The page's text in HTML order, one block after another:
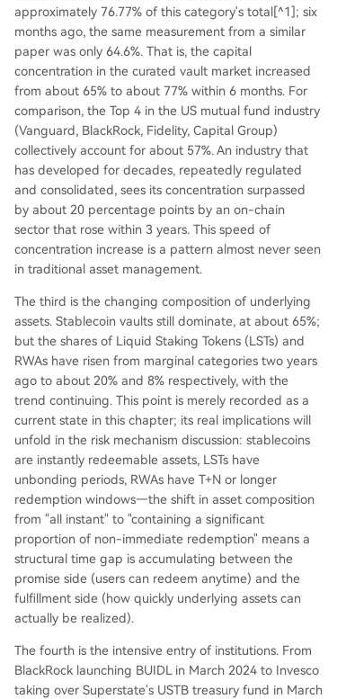
approximately 76.77% of this category's total[^1]; six
months ago, the same measurement from a similar
paper was only 64.6%. That is, the capital
concentration in the curated vault market increased
from about 65% to about 77% within 6 months. For
comparison, the Top 4 in the US mutual fund industry
(Vanguard, BlackRock, Fidelity, Capital Group)
collectively account for about 57%. An industry that
has developed for decades, repeatedly regulated
and consolidated, sees its concentration surpassed
by about 20 percentage points by an on-chain
sector that rose within 3 years. This speed of
concentration increase is a pattern almost never seen
in traditional asset management.
The third is the changing composition of underlying
assets. Stablecoin vaults still dominate, at about 65%;
but the shares of Liquid Staking Tokens (LSTs) and
RWAs have risen from marginal categories two years
ago to about 20% and 8% respectively, with the
trend continuing. This point is merely recorded as a
current state in this chapter; its real implications will
unfold in the risk mechanism discussion: stablecoins
are instantly redeemable assets, LSTs have
unbonding periods, RWAs have T+N or longer
redemption windows—the shift in asset composition
from "all instant" to "containing a significant
proportion of non-immediate redemption" means a
structural time gap is accumulating between the
promise side (users can redeem anytime) and the
fulfillment side (how quickly underlying assets can
actually be realized).
The fourth is the intensive entry of institutions. From
BlackRock launching BUIDL in March 2024 to Invesco
taking over Superstate's USTB treasury fund in March